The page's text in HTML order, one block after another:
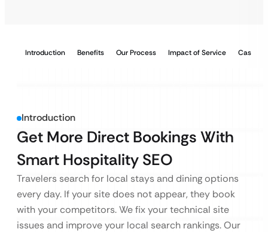
Introduction Benefits Our Process Impact of Service Case
Introduction
Get More Direct Bookings With
Smart Hospitality SEO
Travelers search for local stays and dining options
every day. If your site does not appear, they book
with your competitors. We fix your technical site
issues and improve your local search rankings. Our